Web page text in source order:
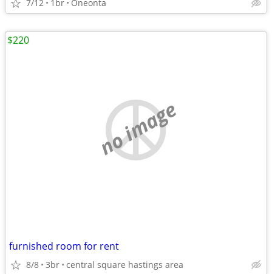
7/12 1br Oneonta
no image
furnished room for rent
8/8 3br central square hastings area
$220